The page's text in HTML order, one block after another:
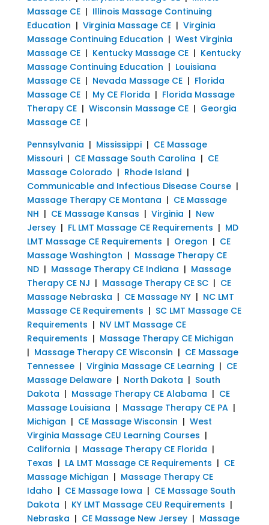
Massage CE| Illinois Massage Continuing
Education | Virginia Massage CE| Virginia
Massage Continuing Education | West Virginia
Massage CE| Kentucky Massage CE| Kentucky
Massage Continuing Education | Louisiana
Massage CE| Nevada Massage CE| Florida
Massage CE| My CE Florida | Florida Massage
Therapy CE| Wisconsin Massage CE| Georgia
Massage CE|
Pennsylvania | Mississippi| CE Massage
Missouri| CE Massage South Carolina | CE
Massage Colorado | Rhode Island |
Communicable and Infectious Disease Course|
Massage Therapy CE Montana | CE Massage
NH | CE Massage Kansas | Virginia | New
Jersey| FL LMT Massage CE Requirements | MD
LMT Massage CE Requirements | Oregon | CE
Massage Washington | Massage Therapy CE
ND| Massage Therapy CE Indiana | Massage
Therapy CE NJ | Massage Therapy CE SC| CE
Massage Nebraska | CE Massage NY| NC LMT
Massage CE Requirements | SC LMT Massage CE
Requirements | NV LMT Massage CE
Requirements | Massage Therapy CE Michigan
| Massage Therapy CE Wisconsin | CE Massage
Tennessee| Virginia Massage CE Learning | CE
Massage Delaware| North Dakota | South
Dakota | Massage Therapy CE Alabama | CE
Massage Louisiana | Massage Therapy CE PA|
Michigan | CE Massage Wisconsin | West
Virginia Massage CEU Learning Courses |
California | Massage Therapy CE Florida |
Texas | LA LMT Massage CE Requirements | CE
Massage Michigan | Massage Therapy CE
Idaho | CE Massage Iowa | CE Massage South
Dakota | KY LMT Massage CEU Requirements |
Nebraska | CE Massage New Jersey| Massage